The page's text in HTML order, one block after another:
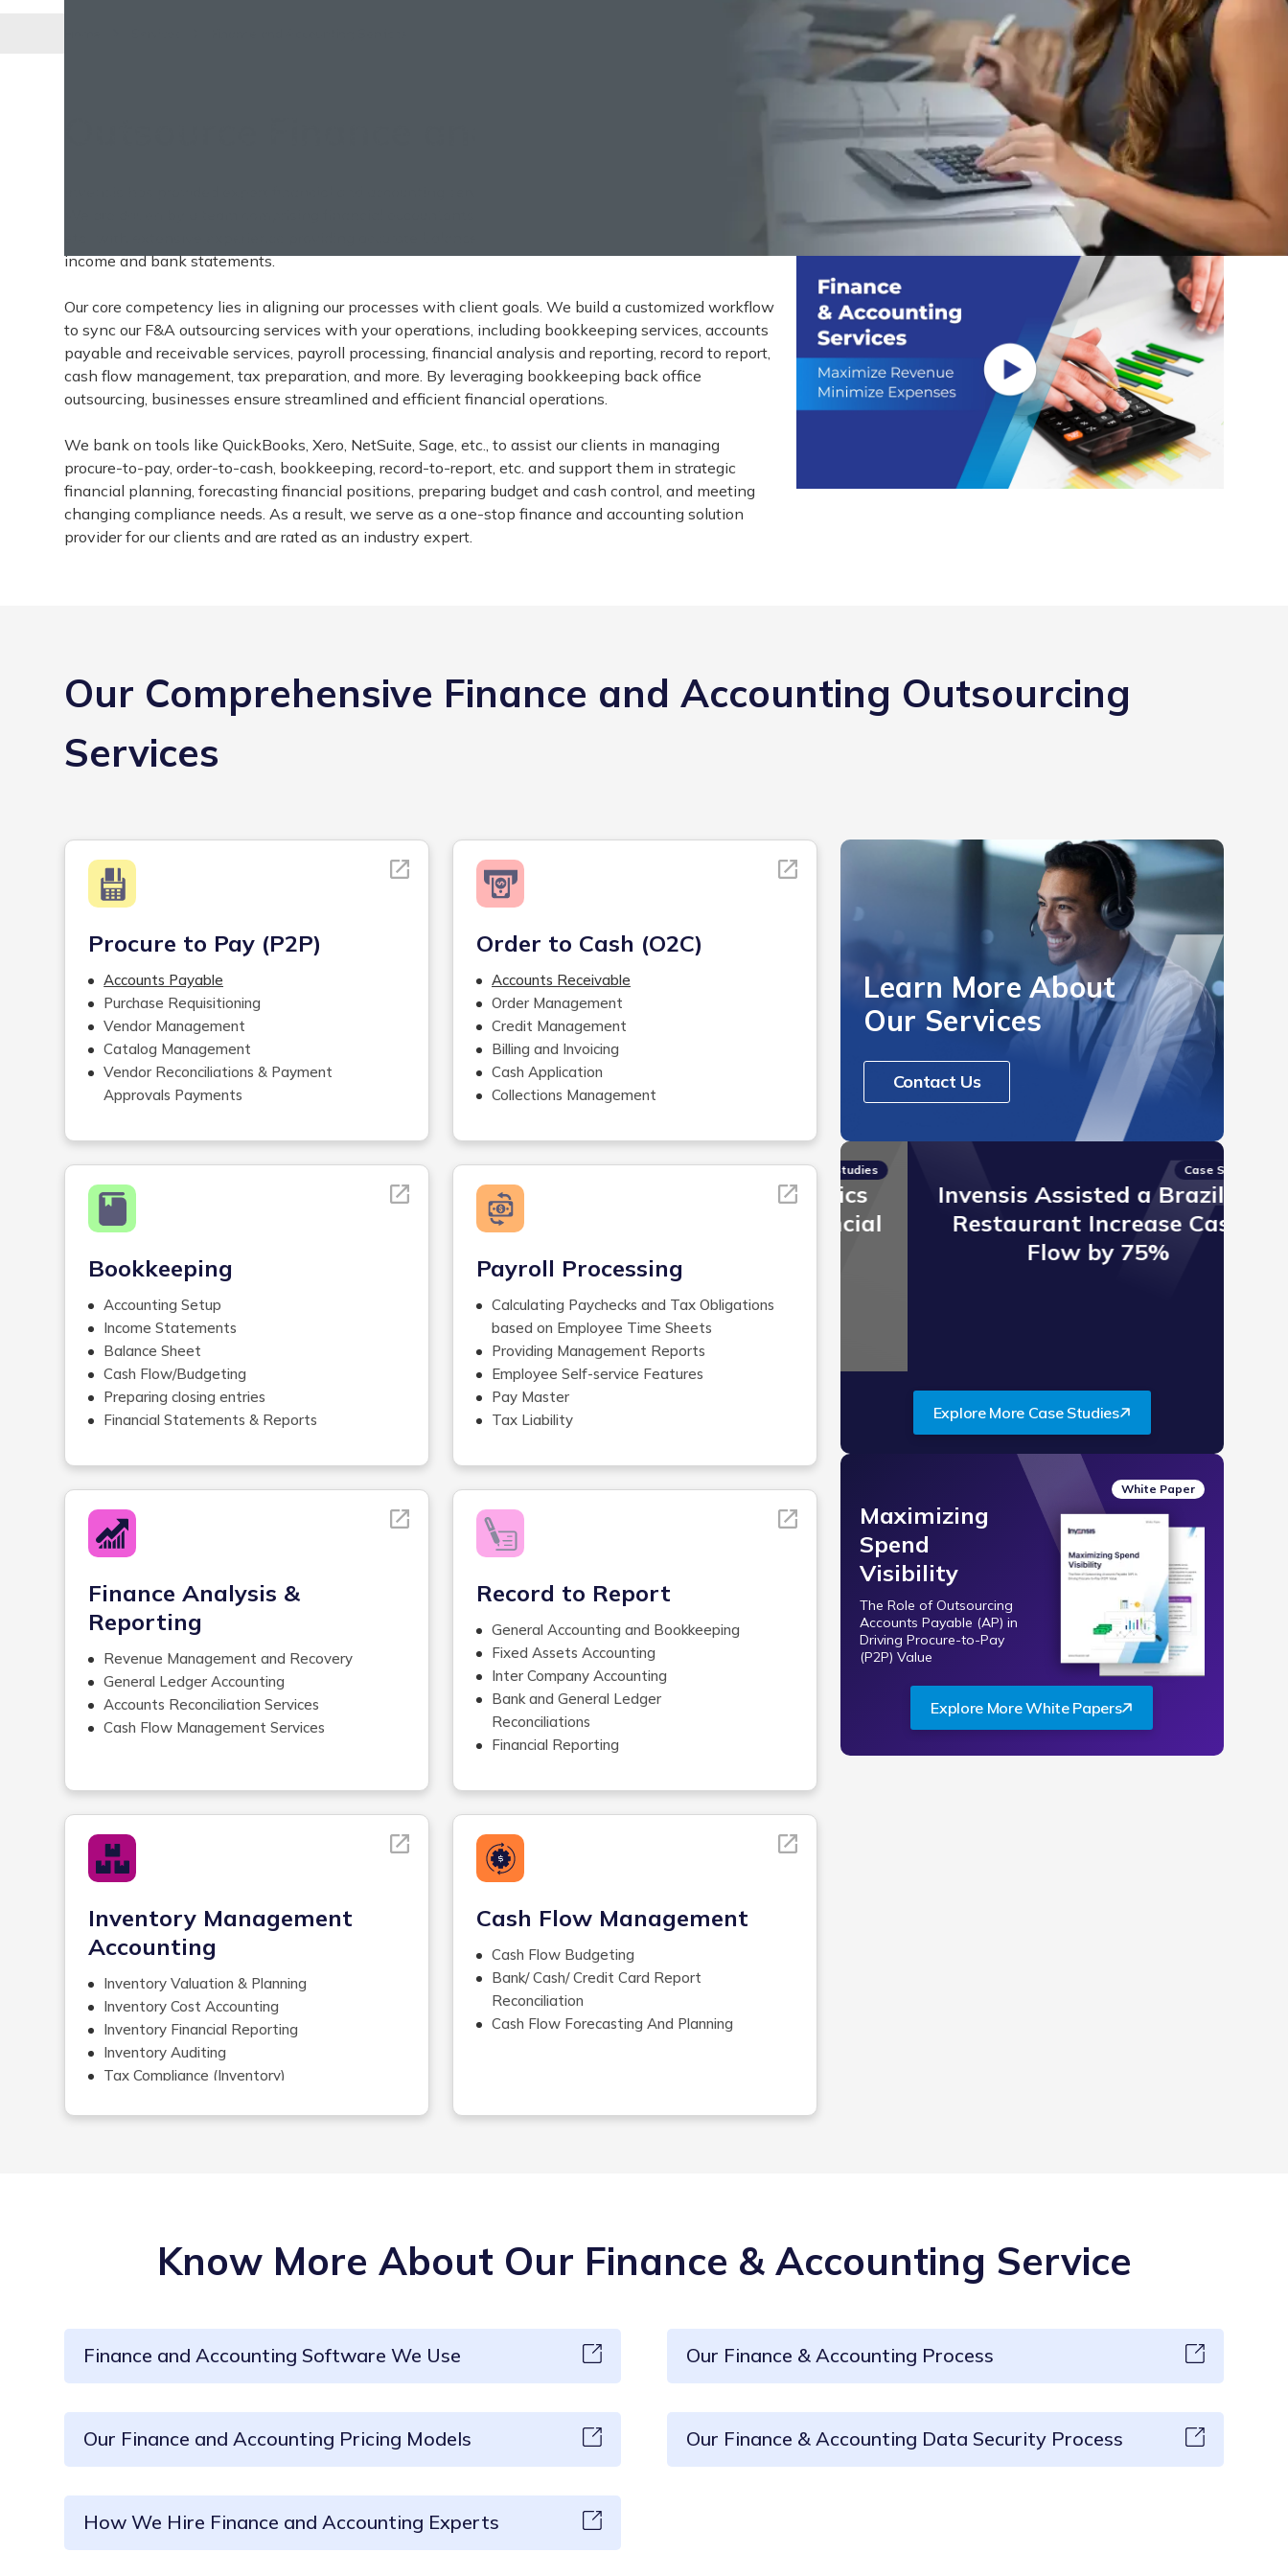
Outsource Finance and Accounting Services to the Expert
income and bank statements.
Our core competency lies in aligning our processes with client goals. We build a customized workflow
to sync our F&A outsourcing services with your operations, including bookkeeping services, accounts
payable and receivable services, payroll processing, financial analysis and reporting, record to report,
cash flow management, tax preparation, and more. By leveraging bookkeeping back office
outsourcing, businesses ensure streamlined and efficient financial operations.
We bank on tools like QuickBooks, Xero, NetSuite, Sage, etc., to assist our clients in managing
procure-to-pay, order-to-cash, bookkeeping, record-to-report, etc. and support them in strategic
financial planning, forecasting financial positions, preparing budget and cash control, and meeting
changing compliance needs. As a result, we serve as a one-stop finance and accounting solution
provider for our clients and are rated as an industry expert.
Our Comprehensive Finance and Accounting Outsourcing
Services
Procure to Pay (P2P)
Accounts Payable
Purchase Requisitioning
Vendor Management
Catalog Management
Vendor Reconciliations & Payment
Approvals Payments
Mailroom Services
Order to Cash (O2C)
Accounts Receivable
Order Management
Credit Management
Billing and Invoicing
Cash Application
Collections Management
Learn More About
Our Services
Contact Us
Case Studies
Invensis Helped A Logistics
Firm Reduce 90% of Financial
Case Studies
Invensis Assisted a Brazilian
Restaurant Increase Cash
Flow by 75%
Explore More Case Studies
Maximizing
Spend
Visibility
The Role of Outsourcing
Accounts Payable (AP) in
Driving Procure-to-Pay
(P2P) Value
White Paper
Explore More White Papers
Bookkeeping
Accounting Setup
Income Statements
Balance Sheet
Cash Flow/Budgeting
Preparing closing entries
Financial Statements & Reports
Financial Analysis
Management Reporting
Variance Analysis &
Recommendations
Recording and Reconciling Payroll
Transactions
Comparison with prior, budgets and industry
information
Software research and requirements
gathering
Accounts Payable Management
Accounts Receivable Management
Bank Reconciliations
Credit Card Reconciliation
Inventory Management
Books Cleanup
Revenue Reconciliation with
Bank Deposits
Payroll Processing
Calculating Paychecks and Tax Obligations
based on Employee Time Sheets
Providing Management Reports
Employee Self-service Features
Pay Master
Tax Liability
Accrual Balances
Wage Garnishment Administration services
Custom Payroll Management
Services
Check Stuffing/Signing ,Printing and
Delivering Checks
W2 Forms and Tax Returns Filing
Payroll Tax Reporting
Online Benefits Enrollment
Pay Register
Department Summary
Job Posting
Workers Comp
and Delivering Checks
Year-end Processes
Finance Analysis &
Reporting
Revenue Management and Recovery
General Ledger Accounting
Accounts Reconciliation Services
Cash Flow Management Services
Record to Report
General Accounting and Bookkeeping
Fixed Assets Accounting
Inter Company Accounting
Bank and General Ledger
Reconciliations
Financial Reporting
Inventory Management
and Accounting
Revenue Accounting
Closing Accounting
Financial Statement Preparation
Inventory Management
Accounting
Inventory Valuation & Planning
Inventory Cost Accounting
Inventory Financial Reporting
Inventory Auditing
Tax Compliance (Inventory)
Cash Flow Management
Cash Flow Budgeting
Bank/ Cash/ Credit Card Report
Reconciliation
Cash Flow Forecasting And Planning
Know More About Our Finance & Accounting Service
Finance and Accounting Software We Use Our Finance & Accounting Process
Our Finance and Accounting Pricing Models Our Finance & Accounting Data Security Process
How We Hire Finance and Accounting Experts